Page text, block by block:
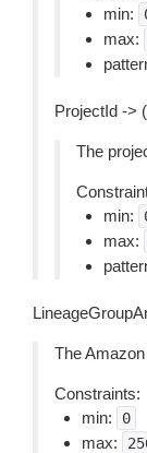
min:
max:
ProjectId ->
The
min:
max:
The
Constraints:
min:
0
max: